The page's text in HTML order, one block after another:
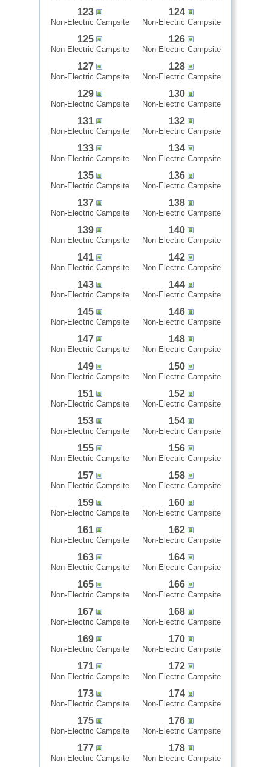
123
Non-Electric Campsite
124
Non-Electric Campsite
125
Non-Electric Campsite
126
Non-Electric Campsite
127
Non-Electric Campsite
128
Non-Electric Campsite
129
Non-Electric Campsite
130
Non-Electric Campsite
131
Non-Electric Campsite
132
Non-Electric Campsite
133
Non-Electric Campsite
134
Non-Electric Campsite
135
Non-Electric Campsite
136
Non-Electric Campsite
137
Non-Electric Campsite
138
Non-Electric Campsite
139
Non-Electric Campsite
140
Non-Electric Campsite
141
Non-Electric Campsite
142
Non-Electric Campsite
143
Non-Electric Campsite
144
Non-Electric Campsite
145
Non-Electric Campsite
146
Non-Electric Campsite
147
Non-Electric Campsite
148
Non-Electric Campsite
149
Non-Electric Campsite
150
Non-Electric Campsite
151
Non-Electric Campsite
152
Non-Electric Campsite
153
Non-Electric Campsite
154
Non-Electric Campsite
155
Non-Electric Campsite
156
Non-Electric Campsite
157
Non-Electric Campsite
158
Non-Electric Campsite
159
Non-Electric Campsite
160
Non-Electric Campsite
161
Non-Electric Campsite
162
Non-Electric Campsite
163
Non-Electric Campsite
164
Non-Electric Campsite
165
Non-Electric Campsite
166
Non-Electric Campsite
167
Non-Electric Campsite
168
Non-Electric Campsite
169
Non-Electric Campsite
170
Non-Electric Campsite
171
Non-Electric Campsite
172
Non-Electric Campsite
173
Non-Electric Campsite
174
Non-Electric Campsite
175
Non-Electric Campsite
176
Non-Electric Campsite
177
Non-Electric Campsite
178
Non-Electric Campsite